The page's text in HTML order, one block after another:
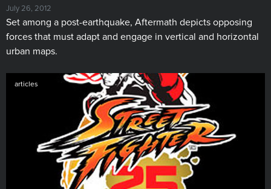
July 26, 2012
Set among a post-earthquake, Aftermath depicts opposing
forces that must adapt and engage in vertical and horizontal
urban maps.
articles